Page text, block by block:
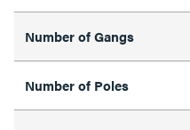
Number of Gangs
Number of Poles